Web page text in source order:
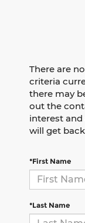
There are
criteria
there may
out the
interest and
will get
*First Name
*Last Name